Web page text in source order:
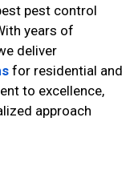
pest control
years of
deliver
for residential and
to excellence,
approach